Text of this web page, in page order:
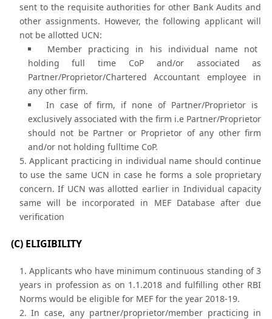
sent to the requisite authorities for other Bank Audits and
other assignments. However, the following applicant will
not be allotted UCN:
Member practicing in his individual name not
holding full time CoP and/or associated as
Partner/Proprietor/Chartered Accountant employee in
any other firm.
In case of firm, if none of Partner/Proprietor is
exclusively associated with the firm i.e Partner/Proprietor
should not be Partner or Proprietor of any other firm
and/or not holding fulltime CoP.
Applicant practicing in individual name should continue
to use the same UCN in case he forms a sole proprietary
concern. If UCN was allotted earlier in Individual capacity
same will be incorporated in MEF Database after due
verification
(C) ELIGIBILITY
Applicants who have minimum continuous standing of 3
years in profession as on 1.1.2018 and fulfilling other RBI
Norms would be eligible for MEF for the year 2018-19.
In case, any partner/proprietor/member practicing in